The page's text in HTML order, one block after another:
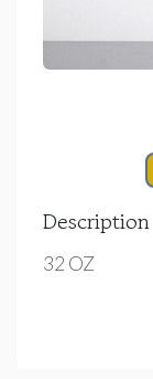
Description
32 OZ